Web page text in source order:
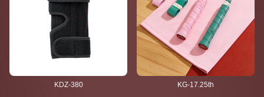
KDZ-380 KG-17.25th